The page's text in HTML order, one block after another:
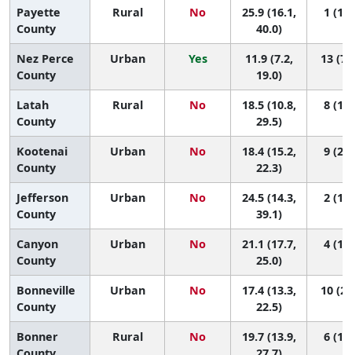
Payette
County
Rural No
25.9 (16.1,
40.0)
1 (1,
Nez Perce
County
Urban Yes
11.9 (7.2,
19.0)
13
Latah
County
Rural No
18.5 (10.8,
29.5)
8 (1,
Kootenai
County
Urban No
18.4 (15.2,
22.3)
9 (2,
Jefferson
County
Urban No
24.5 (14.3,
39.1)
2 (1,
Canyon
County
Urban No
21.1 (17.7,
25.0)
4 (1,
Bonneville
County
Urban No
17.4 (13.3,
22.5)
10
Bonner
Rural No
19.7 (13.9,
6 (1,